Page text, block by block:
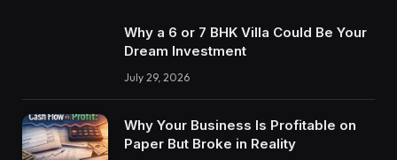
Why a 6 or 7 BHK Villa Could Be Your
Dream Investment
July 29, 2026
Why Your Business Is Profitable on
Paper But Broke in Reality